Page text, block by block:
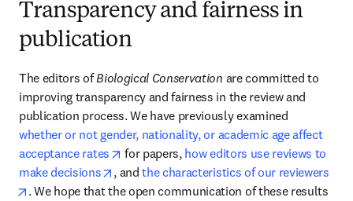
Transparency and fairness in
publication
The editors of Biological Conservation are committed to
improving transparency and fairness in the review and
whether or not gender, nationality, or academic age affect
acceptance rates
opens in new tab/window
for papers, how editors use reviews to
make decisions
opens in new tab/window
, and the characteristics of our reviewers
opens in new tab/window
. We hope that the open communication of these results